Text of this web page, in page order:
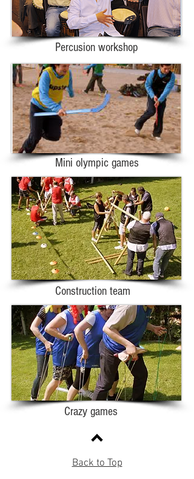
Percusion workshop
Mini olympic games
Construction team
Crazy games
Back to Top